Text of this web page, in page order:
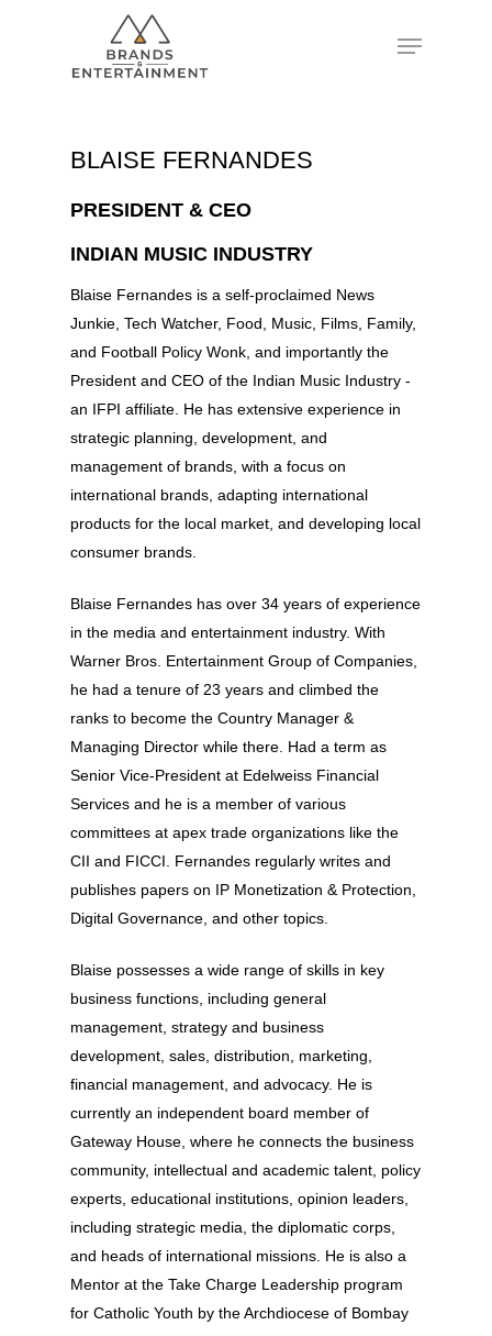
BLAISE FERNANDES
PRESIDENT & CEO
INDIAN MUSIC INDUSTRY
Blaise Fernandes is a self-proclaimed News
Junkie, Tech Watcher, Food, Music, Films, Family,
and Football Policy Wonk, and importantly the
President and CEO of the Indian Music Industry -
an IFPI affiliate. He has extensive experience in
strategic planning, development, and
management of brands, with a focus on
international brands, adapting international
products for the local market, and developing local
consumer brands.
Blaise Fernandes has over 34 years of experience
in the media and entertainment industry. With
Warner Bros. Entertainment Group of Companies,
he had a tenure of 23 years and climbed the
ranks to become the Country Manager &
Managing Director while there. Had a term as
Senior Vice-President at Edelweiss Financial
Services and he is a member of various
committees at apex trade organizations like the
CII and FICCI. Fernandes regularly writes and
publishes papers on IP Monetization & Protection,
Digital Governance, and other topics.
Blaise possesses a wide range of skills in key
business functions, including general
management, strategy and business
development, sales, distribution, marketing,
financial management, and advocacy. He is
currently an independent board member of
Gateway House, where he connects the business
community, intellectual and academic talent, policy
experts, educational institutions, opinion leaders,
including strategic media, the diplomatic corps,
and heads of international missions. He is also a
Mentor at the Take Charge Leadership program
for Catholic Youth by the Archdiocese of Bombay
Experience
Organizer
Contact Us
2023
Speakers
Brands Attended
Partners
2022
Speakers
Brands Attended